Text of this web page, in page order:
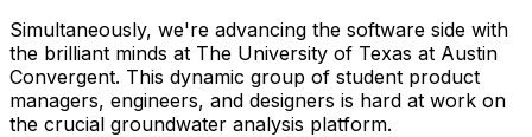
Simultaneously, we're advancing the software side with
the brilliant minds at The University of Texas at Austin
Convergent. This dynamic group of student product
managers, engineers, and designers is hard at work on
the crucial groundwater analysis platform.